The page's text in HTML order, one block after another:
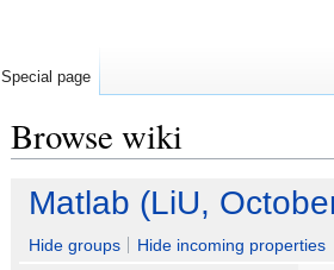
Browse wiki
Matlab (LiU,
Hide groups Hide incoming properties
Special page